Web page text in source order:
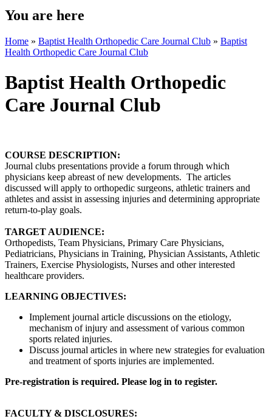
You are here
Home » Baptist Health Orthopedic Care Journal Club » Baptist
Health Orthopedic Care Journal Club
Baptist Health Orthopedic
Care Journal Club
COURSE DESCRIPTION:
Journal clubs presentations provide a forum through which
physicians keep abreast of new developments. The articles
discussed will apply to orthopedic surgeons, athletic trainers and
athletes and assist in assessing injuries and determining appropriate
return-to-play goals.
TARGET AUDIENCE:
Orthopedists, Team Physicians, Primary Care Physicians,
Pediatricians, Physicians in Training, Physician Assistants, Athletic
Trainers, Exercise Physiologists, Nurses and other interested
healthcare providers.
LEARNING OBJECTIVES:
Implement journal article discussions on the etiology,
mechanism of injury and assessment of various common
sports related injuries.
Discuss journal articles in where new strategies for evaluation
and treatment of sports injuries are implemented.
Pre-registration is required. Please log in to register.
FACULTY & DISCLOSURES: